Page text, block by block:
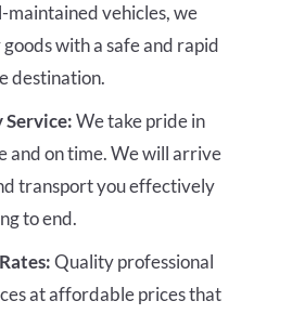
maintained vehicles, we
with a safe and rapid
destination.
We take pride in
and on time. We will arrive
transport you effectively
to end.
Quality professional
at affordable prices that